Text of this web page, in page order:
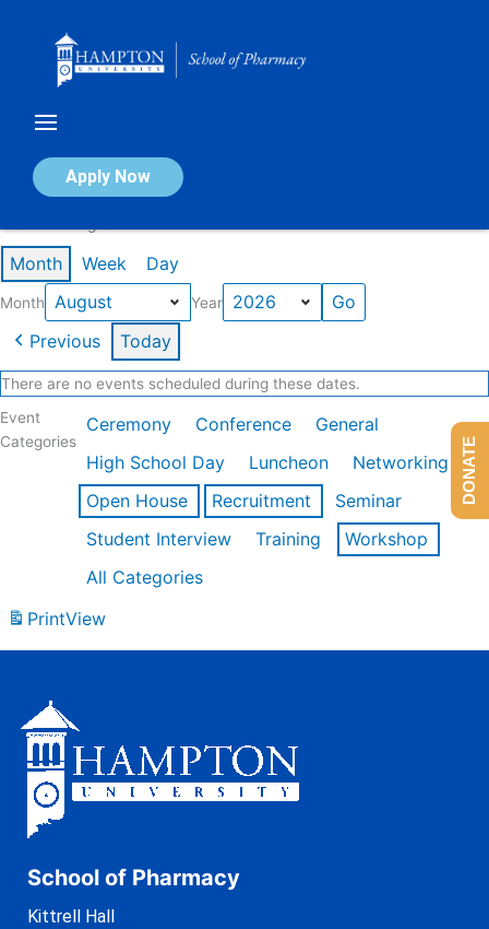
Apply Now
Calendar of Events
Month Week Day
Month Year
Previous Today
There are no events scheduled during these dates.
Event
Categories
Ceremony Conference
General
High School Day
Luncheon
Networking
Open House
Recruitment
Seminar
Student Interview
Training
Workshop
All Categories
PrintView
School of Pharmacy
Kittrell Hall
DONATE